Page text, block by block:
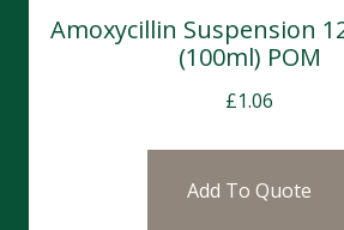
Amoxycillin Suspension
(100ml) POM
£1.06
Add To Quote